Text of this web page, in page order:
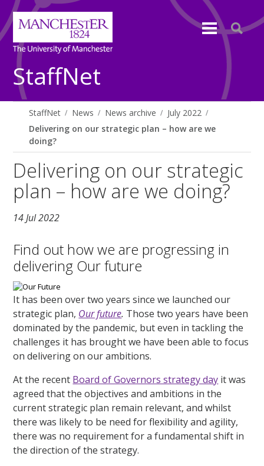
StaffNet
StaffNet News News archive
July 2022
Delivering on our strategic plan – how are we
doing?
Delivering on our strategic
plan – how are we doing?
14 Jul 2022
Find out how we are progressing in
delivering Our future
It has been over two years since we launched our
strategic plan, Our future. Those two years have been
dominated by the pandemic, but even in tackling the
challenges it has brought we have been able to focus
on delivering on our ambitions.
At the recent Board of Governors strategy day it was
agreed that the objectives and ambitions in the
current strategic plan remain relevant, and whilst
there was likely to be need for flexibility and agility,
there was no requirement for a fundamental shift in
the direction of the strategy.